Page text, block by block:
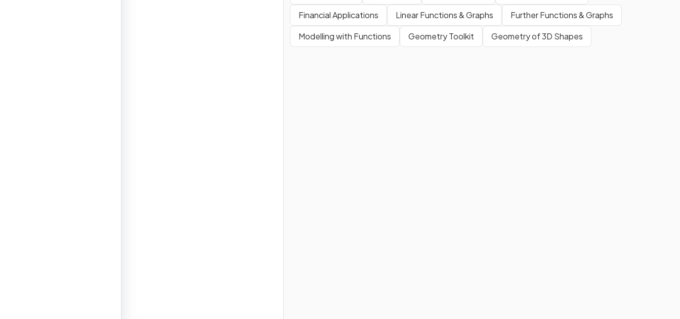
Financial Applications
Linear Functions & Graphs
Further Functions & Graphs
Modelling with Functions
Geometry Toolkit Geometry of 3D Shapes